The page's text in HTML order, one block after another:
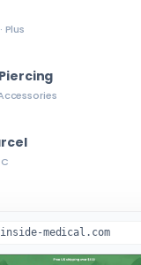
Plus
medical.com